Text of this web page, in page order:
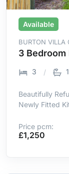
Available
BURTON VILLA
3 Bedroom
3 1
Beautifully
Newly Fitted
Proportioned
Rear Garden |
Price pcm:
£1,250